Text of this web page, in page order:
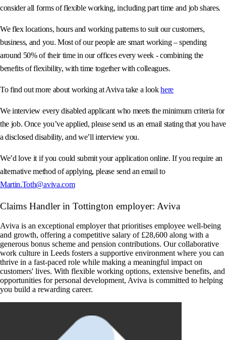
consider all forms of flexible working, including part time and job shares.
We flex locations, hours and working patterns to suit our customers,
business, and you. Most of our people are smart working – spending
around 50% of their time in our offices every week - combining the
benefits of flexibility, with time together with colleagues.
To find out more about working at Aviva take a lookhere
We interview every disabled applicant who meets the minimum criteria for
the job. Once you’ve applied, please send us an email stating that you have
a disclosed disability, and we’ll interview you.
We’d love it if you could submit your application online. If you require an
alternative method of applying, please send an email to
Martin.Toth@aviva.com
Claims Handler in Tottington employer: Aviva
Aviva is an exceptional employer that prioritises employee well-being
and growth, offering a competitive salary of £28,600 along with a
generous bonus scheme and pension contributions. Our collaborative
work culture in Leeds fosters a supportive environment where you can
thrive in a fast-paced role while making a meaningful impact on
customers' lives. With flexible working options, extensive benefits, and
opportunities for personal development, Aviva is committed to helping
you build a rewarding career.